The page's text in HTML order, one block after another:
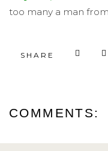
too many a man
SHARE
COMMENTS: